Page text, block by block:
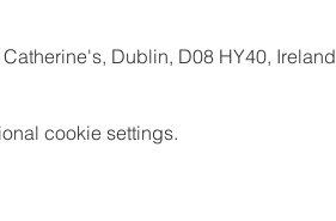
Dublin, D08 HY40, Ireland
cookie settings.